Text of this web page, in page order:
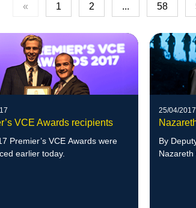
« 1 2 ... 58
VCE Awards recipients
Premier’s VCE Awards were
earlier today.
25/04/2017
By
Nazareth